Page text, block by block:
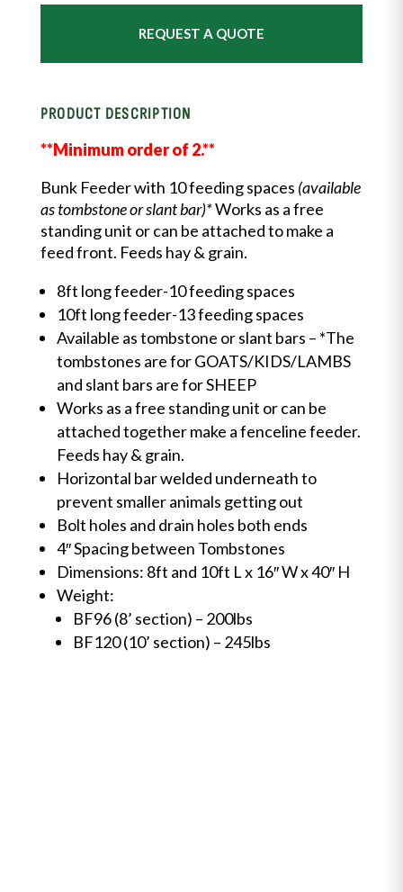
REQUEST A QUOTE
PRODUCT DESCRIPTION
**Minimum order of 2.**
Bunk Feeder with 10 feeding spaces (available
as tombstone or slant bar)*Works as a free
standing unit or can be attached to make a
feed front. Feeds hay & grain.
8ft long feeder-10 feeding spaces
10ft long feeder-13 feeding spaces
Available as tombstone or slant bars – *The
tombstones are for GOATS/KIDS/LAMBS
and slant bars are for SHEEP
Works as a free standing unit or can be
attached together make a fenceline feeder.
Feeds hay & grain.
Horizontal bar welded underneath to
prevent smaller animals getting out
Bolt holes and drain holes both ends
4″ Spacing between Tombstones
Dimensions: 8ft and 10ft L x 16″ W x 40″ H
Weight:
BF96 (8’ section) – 200lbs
BF120 (10’ section) – 245lbs